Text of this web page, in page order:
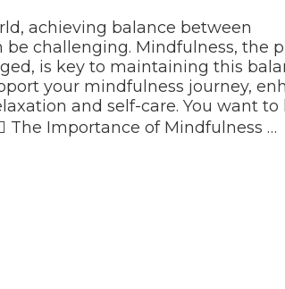
achieving balance between
challenging. Mindfulness, the
is key to maintaining this
your mindfulness journey,
and self-care. You want to
The Importance of Mindfulness …